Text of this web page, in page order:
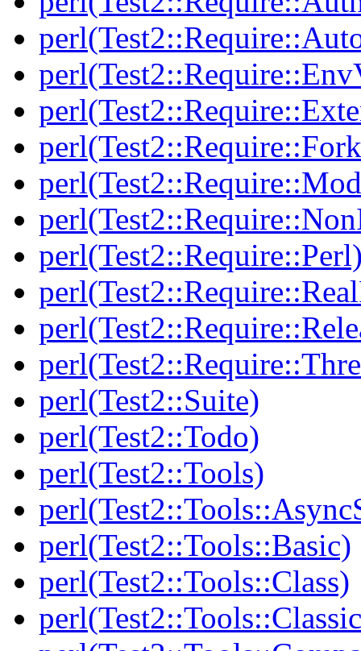
perl(Test2::Suite)
perl(Test2::Todo)
perl(Test2::Tools)
perl(Test2::Tools::Basic)
perl(Test2::Tools::Class)